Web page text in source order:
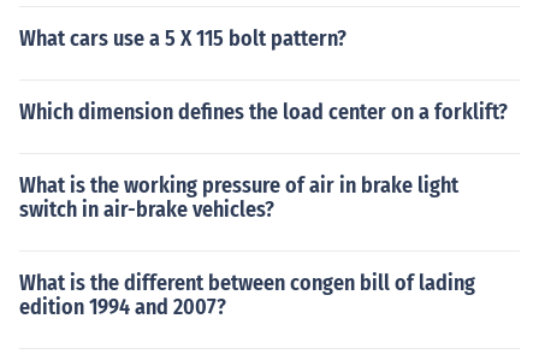
What cars use a 5 X 115 bolt pattern?
Which dimension defines the load center on a forklift?
What is the working pressure of air in brake light
switch in air-brake vehicles?
What is the different between congen bill of lading
edition 1994 and 2007?